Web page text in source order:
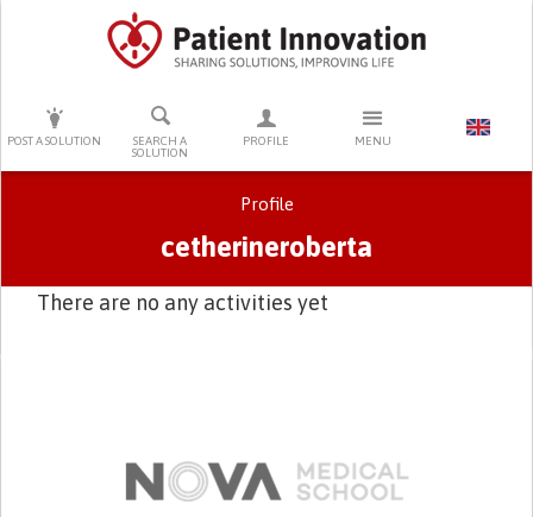
POST A SOLUTION
SEARCH A
SOLUTION
PROFILE MENU
PRESS ENTER TO START SEARCHING
Profile
cetherineroberta
There are no any activities yet